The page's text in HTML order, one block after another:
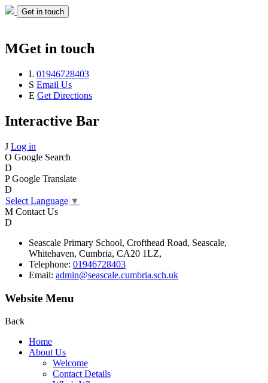
Get in touch
MGet in touch
L 01946728403
S Email Us
E Get Directions
Interactive Bar
J Log in
O Google Search
D
P Google Translate
D
Select Language ▼
M Contact Us
D
Seascale Primary School, Crofthead Road, Seascale,
Whitehaven, Cumbria, CA20 1LZ,
Telephone: 01946728403
Email: admin@seascale.cumbria.sch.uk
Website Menu
Back
Home
About Us
Welcome
Contact Details